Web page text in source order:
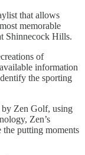
that allows
memorable
Shinnecock Hills.
of
information
the sporting
by Zen Golf, using
Zen’s
the putting moments